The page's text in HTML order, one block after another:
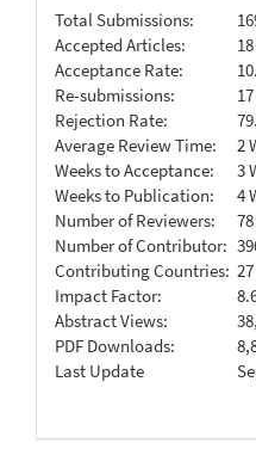
Total Submissions:
Accepted Articles:
18
Acceptance Rate:
Re-submissions:
17
Rejection Rate:
Average Review Time:
2
Weeks to Acceptance:
3
Weeks to Publication:
4
Number of Reviewers:
78
Number of Contributor:
Contributing Countries: 27
Impact Factor:
Abstract Views:
PDF Downloads:
Last Update